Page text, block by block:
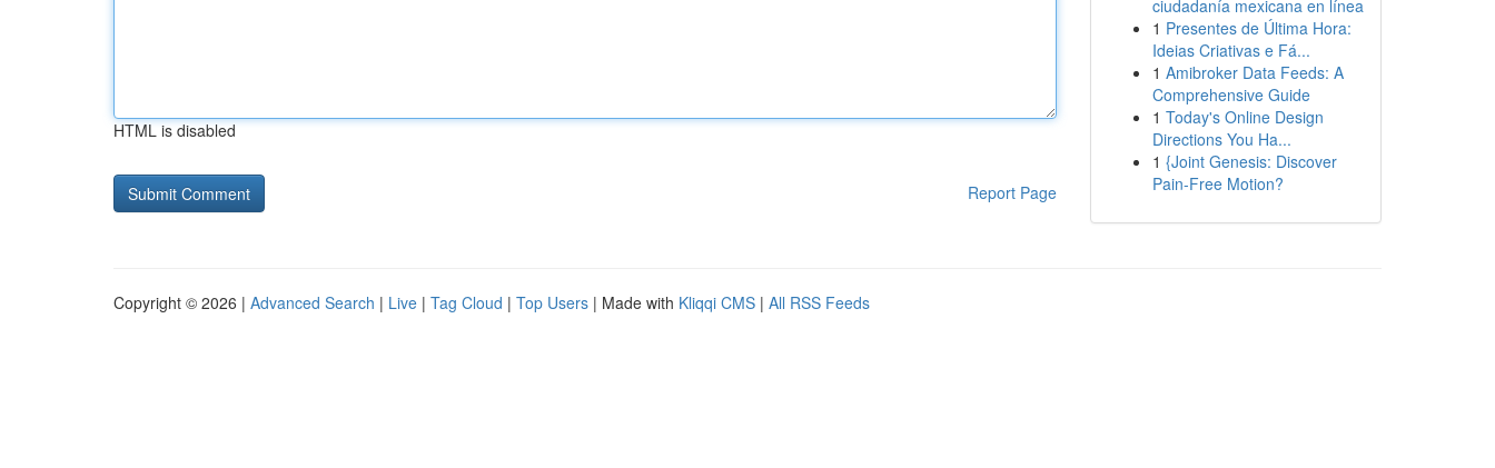
HTML is disabled
Report Page
ciudadanía mexicana en línea
1 Presentes de Última Hora:
Ideias Criativas e Fá...
1 Amibroker Data Feeds: A
Comprehensive Guide
1 Today's Online Design
Directions You Ha...
1 {Joint Genesis: Discover
Pain-Free Motion?
Copyright © 2026 | Advanced Search | Live | Tag Cloud | Top Users | Made with Kliqqi CMS | All RSS Feeds